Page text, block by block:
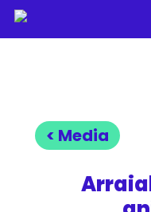
Skip
to
< Media